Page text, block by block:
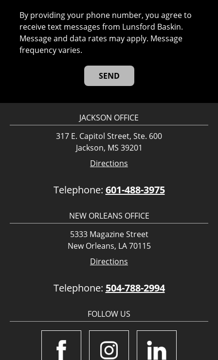
By providing your phone number, you agree to
receive text messages from Lunsford Baskin.
Message and data rates may apply. Message
frequency varies.
JACKSON OFFICE
317 E. Capitol Street, Ste. 600
Jackson, MS 39201
Directions
Telephone: 601-488-3975
NEW ORLEANS OFFICE
5333 Magazine Street
New Orleans, LA 70115
Directions
Telephone: 504-788-2994
FOLLOW US